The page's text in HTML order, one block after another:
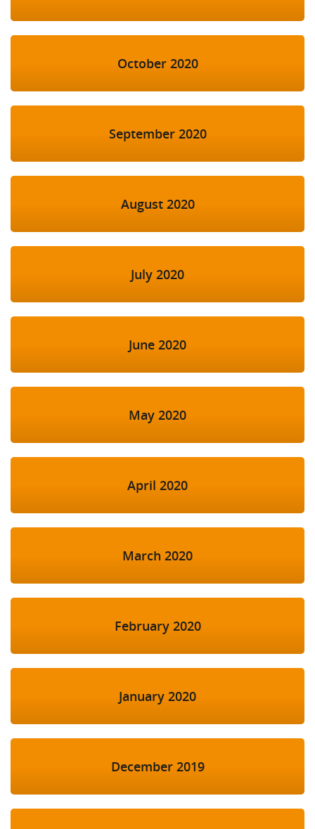
October 2020
September 2020
August 2020
July 2020
June 2020
May 2020
April 2020
March 2020
February 2020
January 2020
December 2019